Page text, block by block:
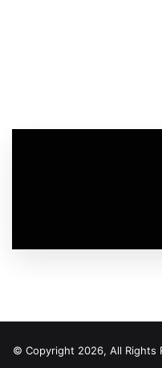
© Copyright 2026, All Rights